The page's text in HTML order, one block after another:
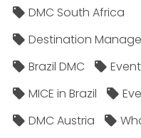
DMC South Africa
Destination
Brazil DMC
MICE in Brazil
DMC Austria